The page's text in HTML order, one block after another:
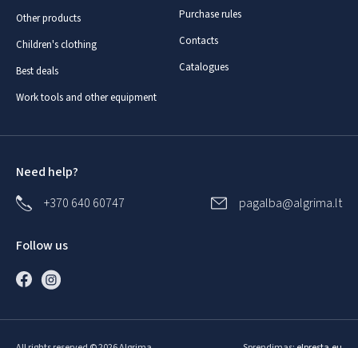
Other products
Children's clothing
Best deals
Work tools and other equipment
Purchase rules
Contacts
Catalogues
Need help?
+370 640 60747
pagalba@algrima.lt
Follow us